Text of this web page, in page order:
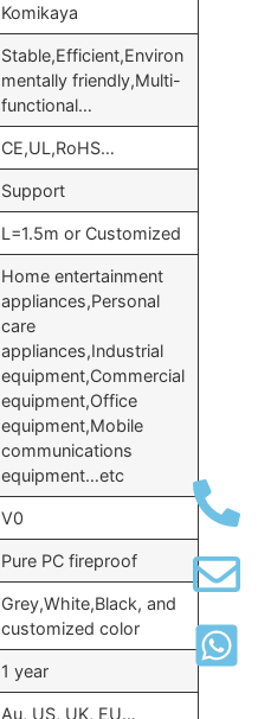
Komikaya
Stable,Efficient,Environ
mentally friendly,Multi-
functional…
CE,UL,RoHS…
Support
L=1.5m or Customized
Home entertainment
appliances,Personal
care
appliances,Industrial
equipment,Commercial
equipment,Office
equipment,Mobile
communications
equipment…etc
V0
Pure PC fireproof
Grey,White,Black, and
customized color
1 year
Au, US, UK, EU…